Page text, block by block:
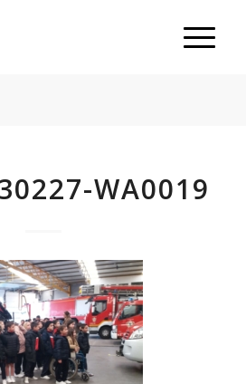
WA0019